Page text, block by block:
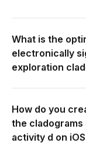
What is the
electronically
exploration
How do you
the cladograms
activity d on